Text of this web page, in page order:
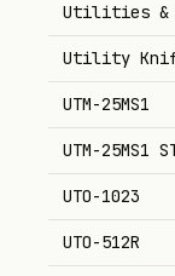
Utilities &
Utility
UTM-25MS1
UTM-25MS1
UTO-1023
UTO-512R